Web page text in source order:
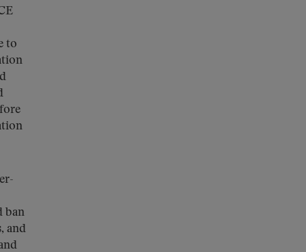
to
ban
and